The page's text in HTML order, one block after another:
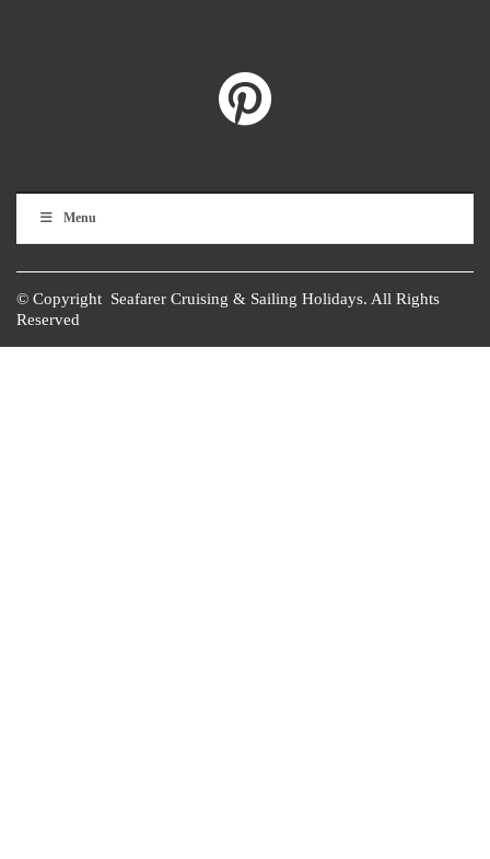
Menu
© Copyright Seafarer Cruising & Sailing Holidays. All Rights
Reserved